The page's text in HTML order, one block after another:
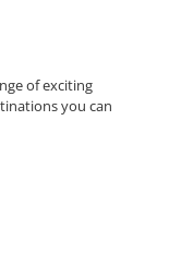
of exciting
you can